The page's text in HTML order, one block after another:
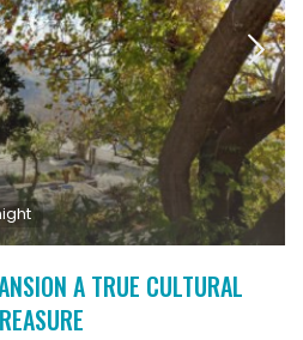
A TRUE CULTURAL